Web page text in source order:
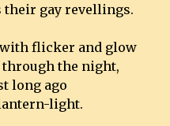
gay revellings.
flicker and glow
the night,
long ago
light.